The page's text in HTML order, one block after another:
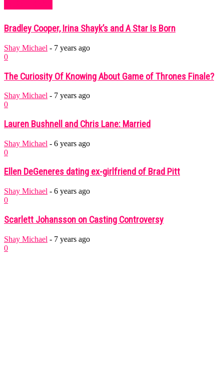
Bradley Cooper, Irina Shayk’s and A Star Is Born
Shay Michael - 7 years ago
0
The Curiosity Of Knowing About Game of Thrones Finale?
Shay Michael - 7 years ago
0
Lauren Bushnell and Chris Lane: Married
Shay Michael - 6 years ago
0
Ellen DeGeneres dating ex-girlfriend of Brad Pitt
Shay Michael - 6 years ago
0
Scarlett Johansson on Casting Controversy
Shay Michael - 7 years ago
0